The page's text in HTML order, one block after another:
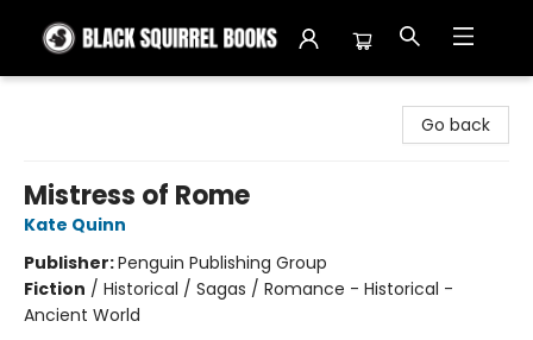
Go back
Mistress of Rome
Kate Quinn
Publisher:Penguin Publishing Group
Fiction / Historical / Sagas / Romance - Historical -
Ancient World